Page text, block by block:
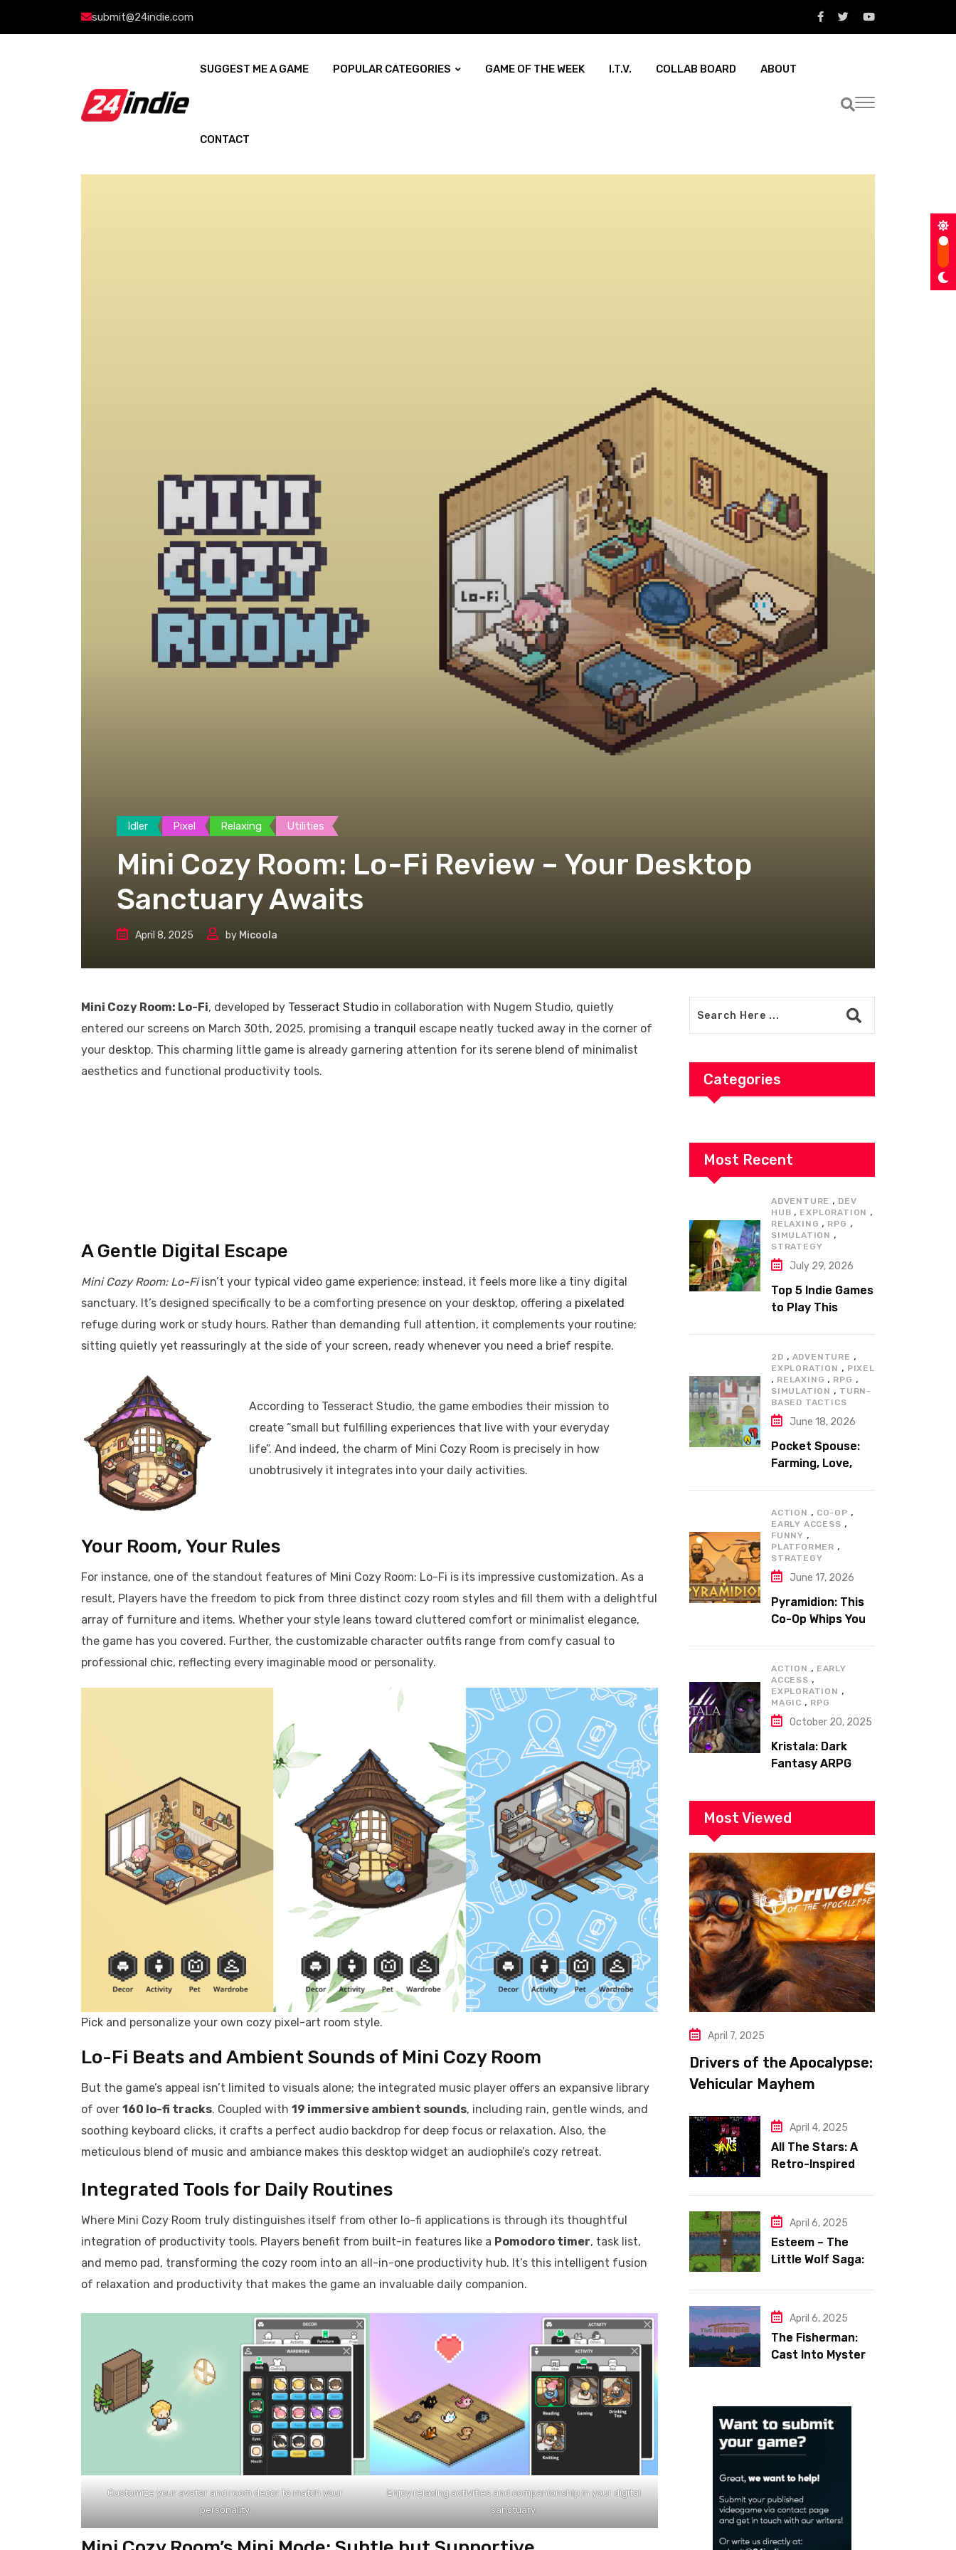
submit@24indie.com
SUGGEST ME A GAME POPULAR CATEGORIES GAME OF THE WEEK I.T.V. COLLAB BOARD ABOUT
CONTACT
Idler Pixel Relaxing Utilities
Mini Cozy Room: Lo-Fi Review – Your Desktop
Sanctuary Awaits
April 8, 2025 by Micoola
Mini Cozy Room: Lo-Fi, developed by Tesseract Studio in collaboration with Nugem Studio, quietly
entered our screens on March 30th, 2025, promising a tranquil escape neatly tucked away in the corner of
your desktop. This charming little game is already garnering attention for its serene blend of minimalist
aesthetics and functional productivity tools.
A Gentle Digital Escape
Mini Cozy Room: Lo-Fiisn’t your typical video game experience; instead, it feels more like a tiny digital
sanctuary. It’s designed specifically to be a comforting presence on your desktop, offering a pixelated
refuge during work or study hours. Rather than demanding full attention, it complements your routine;
sitting quietly yet reassuringly at the side of your screen, ready whenever you need a brief respite.
According to Tesseract Studio, the game embodies their mission to
create “small but fulfilling experiences that live with your everyday
life”. And indeed, the charm of Mini Cozy Room is precisely in how
unobtrusively it integrates into your daily activities.
Your Room, Your Rules
For instance, one of the standout features of Mini Cozy Room: Lo-Fi is its impressive customization. As a
result, Players have the freedom to pick from three distinct cozy room styles and fill them with a delightful
array of furniture and items. Whether your style leans toward cluttered comfort or minimalist elegance,
the game has you covered. Further, the customizable character outfits range from comfy casual to
professional chic, reflecting every imaginable mood or personality.
Pick and personalize your own cozy pixel-art room style.
Lo-Fi Beats and Ambient Sounds of Mini Cozy Room
But the game’s appeal isn’t limited to visuals alone; the integrated music player offers an expansive library
of over 160 lo-fi tracks. Coupled with 19 immersive ambient sounds, including rain, gentle winds, and
soothing keyboard clicks, it crafts a perfect audio backdrop for deep focus or relaxation. Also, the
meticulous blend of music and ambiance makes this desktop widget an audiophile’s cozy retreat.
Integrated Tools for Daily Routines
Where Mini Cozy Room truly distinguishes itself from other lo-fi applications is through its thoughtful
integration of productivity tools. Players benefit from built-in features like a Pomodoro timer, task list,
and memo pad, transforming the cozy room into an all-in-one productivity hub. It’s this intelligent fusion
of relaxation and productivity that makes the game an invaluable daily companion.
Customize your avatar and room decor to match your
personality.
Enjoy relaxing activities and companionship in your digital
sanctuary.
Categories
Most Recent
ADVENTURE , DEV
HUB , EXPLORATION ,
RELAXING , RPG ,
SIMULATION ,
STRATEGY
July 29, 2026
Top 5 Indie Games
to Play This
2D , ADVENTURE ,
EXPLORATION , PIXEL
, RELAXING , RPG ,
SIMULATION , TURN-
BASED TACTICS
June 18, 2026
Pocket Spouse:
Farming, Love,
ACTION , CO-OP ,
EARLY ACCESS ,
FUNNY ,
PLATFORMER ,
STRATEGY
June 17, 2026
Pyramidion: This
Co-Op Whips You
ACTION , EARLY
ACCESS ,
EXPLORATION ,
MAGIC , RPG
October 20, 2025
Kristala: Dark
Fantasy ARPG
Most Viewed
April 7, 2025
Drivers of the Apocalypse:
Vehicular Mayhem
April 4, 2025
All The Stars: A
Retro-Inspired
with Heart
April 6, 2025
Esteem – The
Little Wolf Saga:
Demons
April 6, 2025
The Fisherman:
Cast Into Mystery,